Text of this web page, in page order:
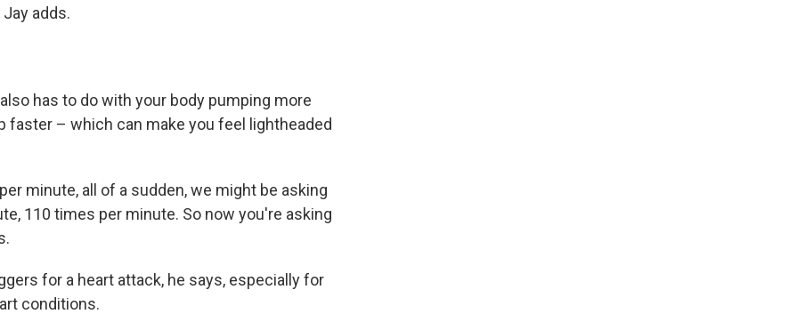
adds.
has to do with your body pumping more
faster – which can make you feel lightheaded
minute, all of a sudden, we might be asking
110 times per minute. So now you're asking
for a heart attack, he says, especially for
conditions.